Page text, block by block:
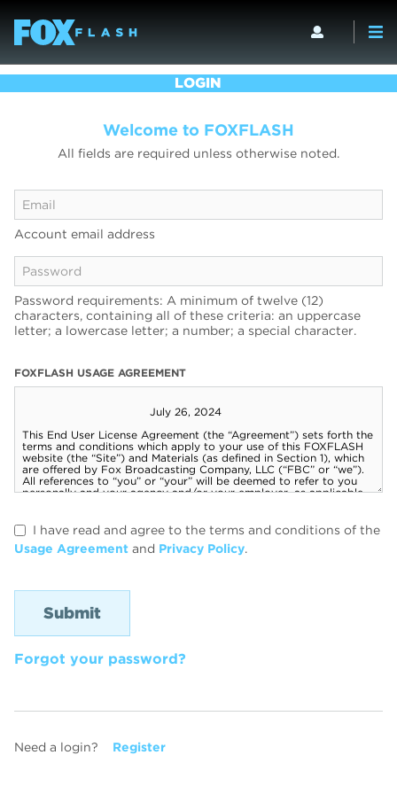
LOGIN
Welcome to FOXFLASH
All fields are required unless otherwise noted.
Account email address
Password requirements: A minimum of twelve (12)
characters, containing all of these criteria: an uppercase
letter; a lowercase letter; a number; a special character.
FOXFLASH USAGE AGREEMENT
I have read and agree to the terms and conditions of the
Usage Agreement and Privacy Policy.
Forgot your password?
Need a login? Register